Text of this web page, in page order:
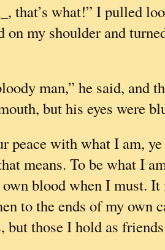
that’s what!” I pulled
on my shoulder and
man,” he said, and
but his eyes were
peace with what I am,
means. To be what I
blood when I must. It
to the ends of my own
but those I hold as